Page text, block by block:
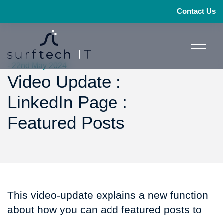
Contact Us
- 22nd May 2024
Video Update :
LinkedIn Page :
Featured Posts
This video-update explains a new function
about how you can add featured posts to